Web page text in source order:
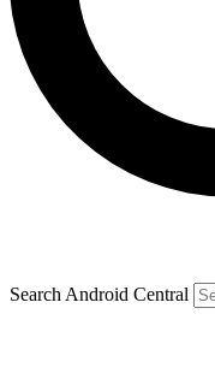
Search Android Central